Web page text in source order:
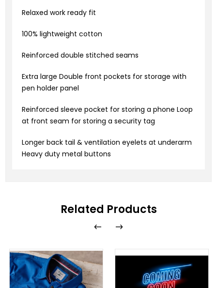
Relaxed work ready fit
100% lightweight cotton
Reinforced double stitched seams
Extra large Double front pockets for storage with
pen holder panel
Reinforced sleeve pocket for storing a phone Loop
at front seam for storing a security tag
Longer back tail & ventilation eyelets at underarm
Heavy duty metal buttons
Related Products